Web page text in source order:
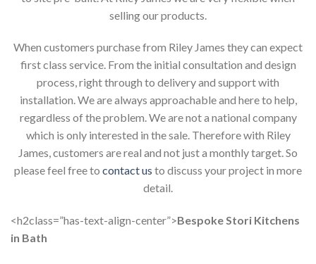
selling our products.
When customers purchase from Riley James they can expect
first class service. From the initial consultation and design
process, right through to delivery and support with
installation. We are always approachable and here to help,
regardless of the problem. We are not a national company
which is only interested in the sale. Therefore with Riley
James, customers are real and not just a monthly target. So
please feel free to contact us to discuss your project in more
detail.
<h2class=”has-text-align-center”>Bespoke Stori Kitchens
in Bath